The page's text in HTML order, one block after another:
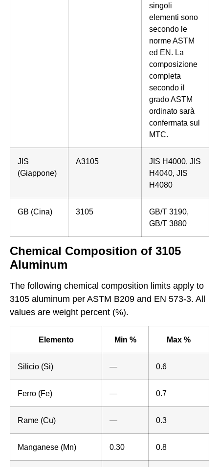
singoli
elementi sono
secondo le
norme ASTM
ed EN. La
composizione
completa
secondo il
grado ASTM
ordinato sarà
confermata sul
MTC.
JIS
(Giappone)
A3105
JIS H4000, JIS
H4040, JIS
H4080
GB (Cina) 3105
GB/T 3190,
GB/T 3880
Chemical Composition of 3105
Aluminum
The following chemical composition limits apply to
3105 aluminum per ASTM B209 and EN 573-3. All
values are weight percent (%).
Elemento Min % Max %
Silicio (Si) — 0.6
Ferro (Fe) — 0.7
Rame (Cu) — 0.3
Manganese (Mn) 0.30 0.8